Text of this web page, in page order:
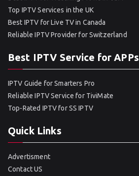
Top IPTV Services in the UK
Best IPTV for Live TV in Canada
Reliable IPTV Provider for Switzerland
Best IPTV Service for APPs
IPTV Guide for Smarters Pro
Reliable IPTV Service for TiviMate
Top-Rated IPTV for SS IPTV
Quick Links
Advertisment
Contact US